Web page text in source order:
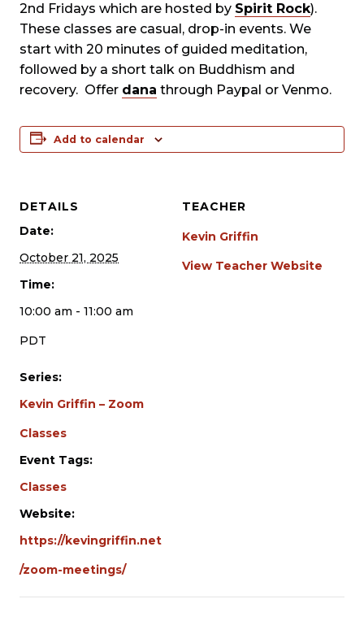
2nd Fridays which are hosted by Spirit Rock).
These classes are casual, drop-in events. We
start with 20 minutes of guided meditation,
followed by a short talk on Buddhism and
recovery. Offer dana through Paypal or Venmo.
Add to calendar
DETAILS
Date:
October 21, 2025
Time:
10:00 am - 11:00 am
PDT
Series:
Kevin Griffin – Zoom
Classes
Event Tags:
Classes
Website:
https://kevingriffin.net
/zoom-meetings/
TEACHER
Kevin Griffin
View Teacher Website